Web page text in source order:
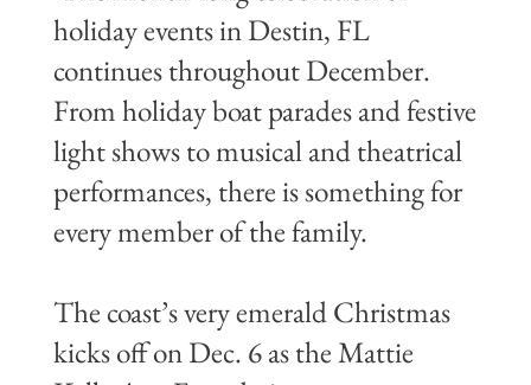
holiday events in Destin, FL
continues throughout December.
From holiday boat parades and festive
light shows to musical and theatrical
performances, there is something for
every member of the family.
The coast’s very emerald Christmas
kicks off on Dec. 6 as the Mattie